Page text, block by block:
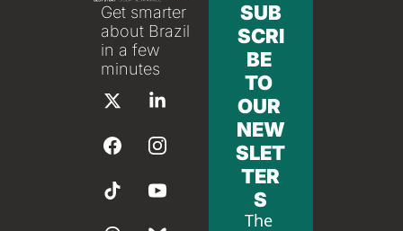
Get smarter
about Brazil
in a few
minutes
SUB
SCRI
BE
TO
OUR
NEW
SLET
TER
S
The